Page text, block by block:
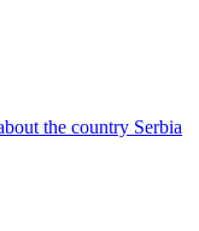
the country Serbia